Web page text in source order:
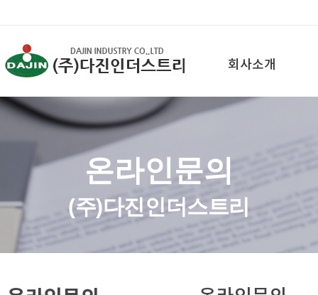
회사소개
온라인문의
(주)다진인더스트리